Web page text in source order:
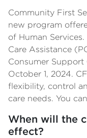
Community First
new program
of Human
Care Assistance
Consumer
October 1, 2024.
flexibility, control
care needs. You can
When will the
effect?